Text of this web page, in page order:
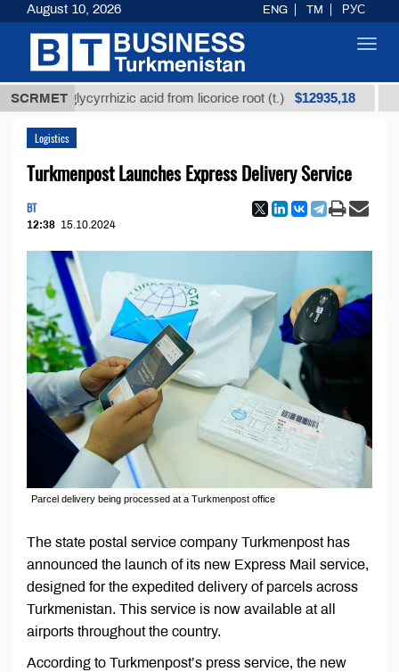
SCRMET
glycyrrhizic acid from licorice root (t.) $12935,18
Logistics
Turkmenpost Launches Express Delivery Service
BT
12:38 15.10.2024
Parcel delivery being processed at a Turkmenpost office
The state postal service company Turkmenpost has
announced the launch of its new Express Mail service,
designed for the expedited delivery of parcels across
Turkmenistan. This service is now available at all
airports throughout the country.
According to Turkmenpost’s press service, the new
August 10, 2026 ENG TM РУС